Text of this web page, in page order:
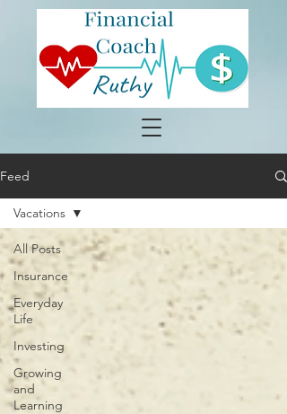
Feed
All Posts
Insurance
Everyday
Life
Investing
Growing
and
Learning
Vacations